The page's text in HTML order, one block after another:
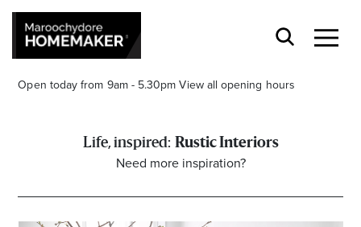
Open today from 9am - 5.30pm View all opening hours
Find a Store
Rustic Interiors
Need more inspiration?